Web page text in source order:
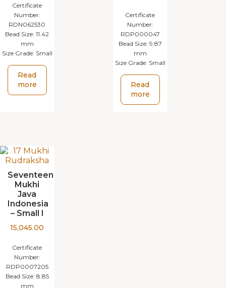
Certificate
Number:
RDN062530
Bead Size: 11.42
mm
Size Grade: Small
Read
more
Certificate
Number:
RDP000047
Bead Size: 9.87
mm
Size Grade: Small
Read
more
Seventeen
Mukhi
Java
Indonesia
– Small I
15,045.00
Certificate
Number:
RDP0007205
Bead Size: 8.85
mm